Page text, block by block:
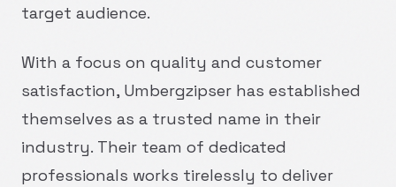
target audience.
With a focus on quality and customer
satisfaction, Umbergzipser has established
themselves as a trusted name in their
industry. Their team of dedicated
professionals works tirelessly to deliver